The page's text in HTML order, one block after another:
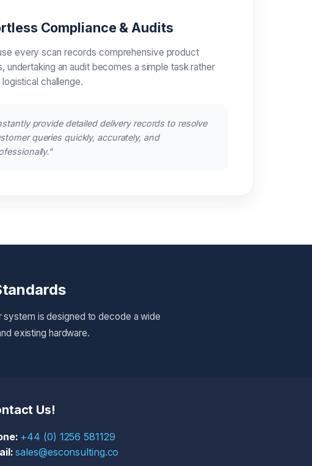
Compliance & Audits
every scan records comprehensive product
undertaking an audit becomes a simple task rather
logistical challenge.
provide detailed delivery records to resolve
queries quickly, accurately, and
system is designed to decode a wide
existing hardware.
Us!
+44 (0) 1256 581129
sales@esconsulting.co